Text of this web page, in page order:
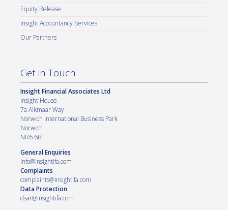
Equity Release
Insight Accountancy Services
Our Partners
Get in Touch
Insight Financial Associates Ltd
Insight House
7a Alkmaar Way
Norwich International Business Park
Norwich
NR6 6BF
General Enquiries
info@insightifa.com
Complaints
complaints@insightifa.com
Data Protection
dsar@insightifa.com